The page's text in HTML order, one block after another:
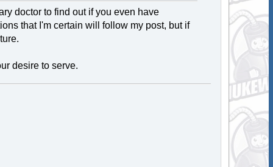
doctor to find out if you even have
that I'm certain will follow my post, but if
desire to serve.